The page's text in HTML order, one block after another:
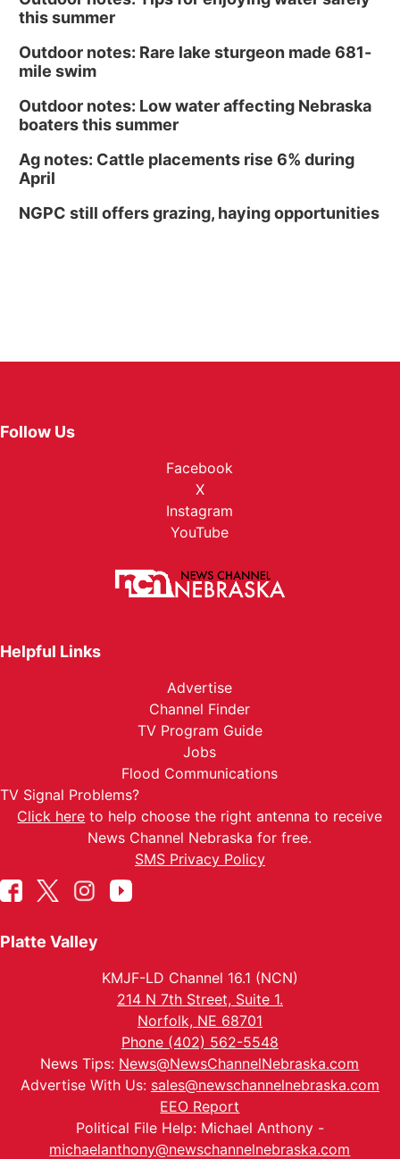
this summer
Outdoor notes: Rare lake sturgeon made 681-
mile swim
Outdoor notes: Low water affecting Nebraska
boaters this summer
Ag notes: Cattle placements rise 6% during
April
NGPC still offers grazing, haying opportunities
Follow Us
Facebook
X
Instagram
YouTube
Helpful Links
Advertise
Channel Finder
TV Program Guide
Jobs
Flood Communications
TV Signal Problems?
Click here to help choose the right antenna to receive
News Channel Nebraska for free.
SMS Privacy Policy
Platte Valley
KMJF-LD Channel 16.1 (NCN)
214 N 7th Street, Suite 1.
Norfolk, NE 68701
Phone (402) 562-5548
News Tips: News@NewsChannelNebraska.com
Advertise With Us: sales@newschannelnebraska.com
EEO Report
Political File Help: Michael Anthony -
michaelanthony@newschannelnebraska.com